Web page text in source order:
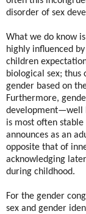
disorder of sex
What we do know
highly influenced
children
biological sex;
gender based on
Furthermore,
development—well
is most often
announces as an
opposite that of
acknowledging
during childhood.
For the gender
sex and gender